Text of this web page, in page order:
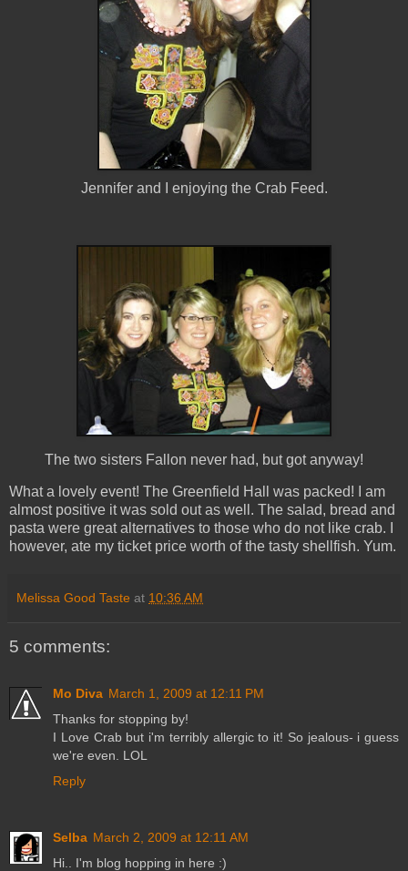
Jennifer and I enjoying the Crab Feed.
The two sisters Fallon never had, but got anyway!
What a lovely event! The Greenfield Hall was packed! I am
almost positive it was sold out as well. The salad, bread and
pasta were great alternatives to those who do not like crab. I
however, ate my ticket price worth of the tasty shellfish. Yum.
Melissa Good Taste at 10:36 AM
5 comments:
Mo Diva March 1, 2009 at 12:11 PM
Thanks for stopping by!
I Love Crab but i'm terribly allergic to it! So jealous- i guess
we're even. LOL
Reply
Selba March 2, 2009 at 12:11 AM
Hi.. I'm blog hopping in here :)